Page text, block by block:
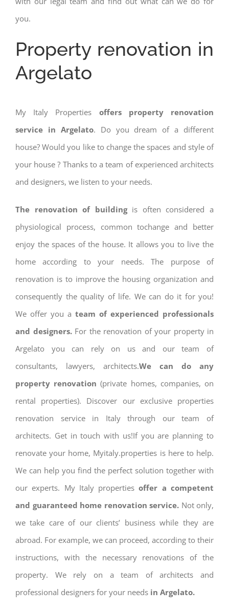
you.
Property renovation in
Argelato
My Italy Properties offers property renovation
service in Argelato. Do you dream of a different
house? Would you like to change the spaces and style of
your house ? Thanks to a team of experienced architects
and designers, we listen to your needs.
The renovation of buildingis often considered a
physiological process, common tochange and better
enjoy the spaces of the house. It allows you to live the
home according to your needs. The purpose of
renovation is to improve the housing organization and
consequently the quality of life. We can do it for you!
We offer you a team of experienced professionals
and designers.For the renovation of your property in
Argelato you can rely on us and our team of
consultants, lawyers, architects.We can do any
property renovation (private homes, companies, on
rental properties). Discover our exclusive properties
renovation service in Italy through our team of
architects. Get in touch with us!If you are planning to
renovate your home, Myitaly.properties is here to help.
We can help you find the perfect solution together with
our experts. My Italy properties offer a competent
and guaranteed home renovation service. Not only,
we take care of our clients’ business while they are
abroad. For example, we can proceed, according to their
instructions, with the necessary renovations of the
property. We rely on a team of architects and
professional designers for your needs in Argelato.